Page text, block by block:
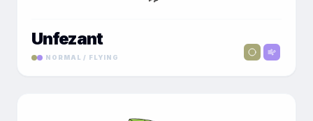
Unfezant
NORMAL / FLYING